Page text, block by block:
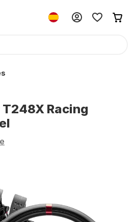
Racing